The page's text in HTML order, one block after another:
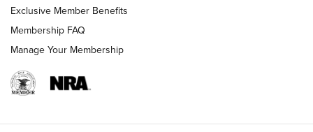
Exclusive Member Benefits
Membership FAQ
Manage Your Membership